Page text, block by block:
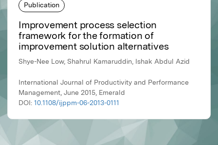
Publication
Improvement process selection
framework for the formation of
improvement solution alternatives
Shye-Nee Low, Shahrul Kamaruddin, Ishak Abdul Azid
International Journal of Productivity and Performance
Management, June 2015, Emerald
DOI: 10.1108/ijppm-06-2013-0111